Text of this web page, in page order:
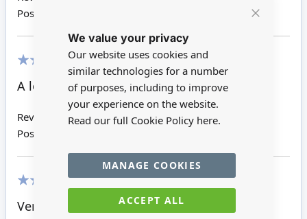
Cookie
We value your privacy
Our website uses cookies and
similar technologies for a number
of purposes, including to improve
your experience on the website.
Read our full Cookie Policy here.
ACCEPT ALL
MANAGE COOKIES
Posted on
A lovely frame
Review by
Jennifer Y
Posted on
Very nice.